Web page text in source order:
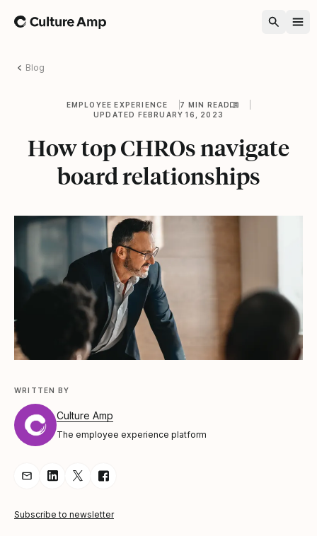
Home
Blog
EMPLOYEE EXPERIENCE
7 MIN READ
UPDATED FEBRUARY 16, 2023
How top CHROs navigate
board relationships
WRITTEN BY
Culture Amp
The employee experience platform
Share Article via Email
Share Article on LinkedIn
Share Article on Twitter
Share Article on Facebook
Subscribe to newsletter